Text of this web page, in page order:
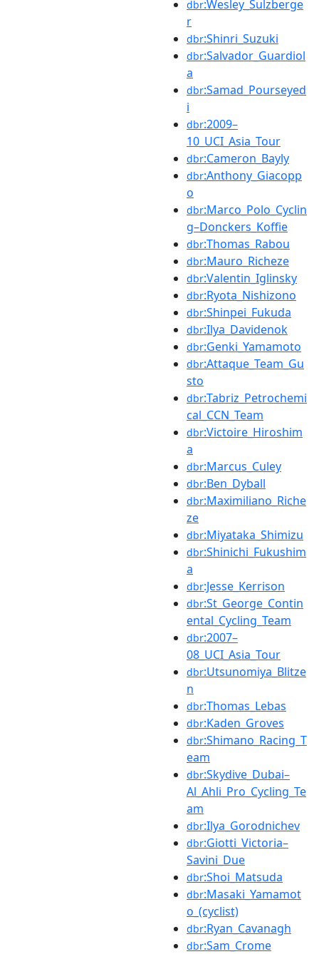
dbr:Wesley_Sulzberge
r
dbr:Shinri_Suzuki
dbr:Salvador_Guardiol
a
dbr:Samad_Pourseyed
i
dbr:2009–
10_UCI_Asia_Tour
dbr:Cameron_Bayly
dbr:Anthony_Giacopp
o
dbr:Marco_Polo_Cyclin
g–Donckers_Koffie
dbr:Thomas_Rabou
dbr:Mauro_Richeze
dbr:Valentin_Iglinsky
dbr:Ryota_Nishizono
dbr:Shinpei_Fukuda
dbr:Ilya_Davidenok
dbr:Genki_Yamamoto
dbr:Attaque_Team_Gu
sto
dbr:Tabriz_Petrochemi
cal_CCN_Team
dbr:Victoire_Hiroshim
a
dbr:Marcus_Culey
dbr:Ben_Dyball
dbr:Maximiliano_Riche
ze
dbr:Miyataka_Shimizu
dbr:Shinichi_Fukushim
a
dbr:Jesse_Kerrison
dbr:St_George_Contin
ental_Cycling_Team
dbr:2007–
08_UCI_Asia_Tour
dbr:Utsunomiya_Blitze
n
dbr:Thomas_Lebas
dbr:Kaden_Groves
dbr:Shimano_Racing_T
eam
dbr:Skydive_Dubai–
Al_Ahli_Pro_Cycling_Te
am
dbr:Ilya_Gorodnichev
dbr:Giotti_Victoria–
Savini_Due
dbr:Shoi_Matsuda
dbr:Masaki_Yamamot
o_(cyclist)
dbr:Ryan_Cavanagh
dbr:Sam_Crome